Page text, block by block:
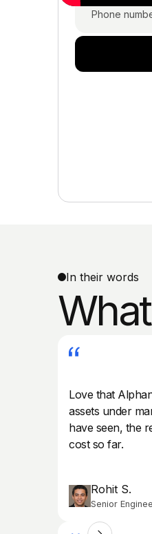
In their words
Love that
assets under
have seen, the
cost so far.
Rohit S.
Senior